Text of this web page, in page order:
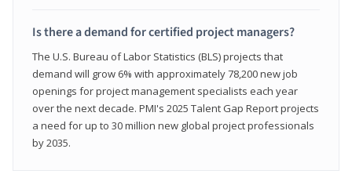
Is there a demand for certified project managers?
The U.S. Bureau of Labor Statistics (BLS) projects that
demand will grow 6% with approximately 78,200 new job
openings for project management specialists each year
over the next decade. PMI's 2025 Talent Gap Report projects
a need for up to 30 million new global project professionals
by 2035.